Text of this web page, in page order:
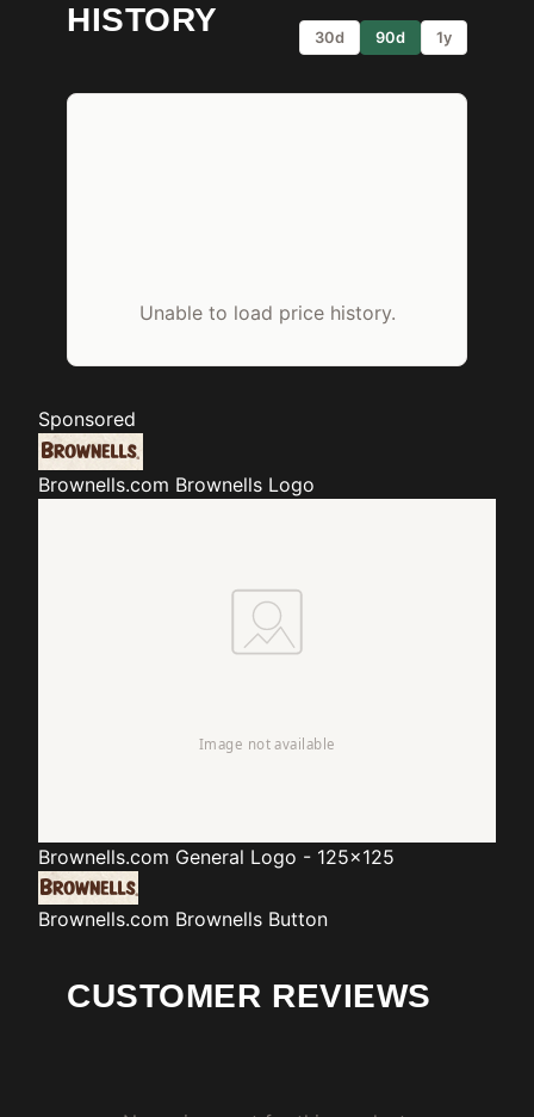
HISTORY
30d 90d 1y
Unable to load price history.
Sponsored
Brownells.com Brownells Logo
Brownells.com General Logo - 125x125
Brownells.com Brownells Button
CUSTOMER REVIEWS